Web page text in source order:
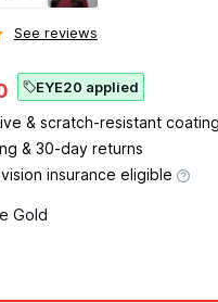
See reviews
EYE20 applied
& scratch-resistant
& 30-day returns
vision insurance eligible
Gold